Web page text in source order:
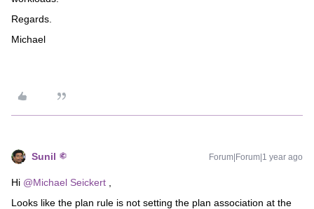
Regards.
Michael
Sunil Forum|Forum|1 year ago
Hi ​ @Michael Seickert
Looks like the plan rule is not setting the plan association at the